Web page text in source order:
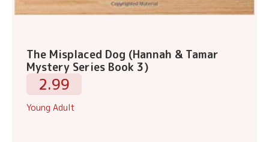
The Misplaced Dog (Hannah & Tamar
Mystery Series Book 3)
2.99
Young Adult